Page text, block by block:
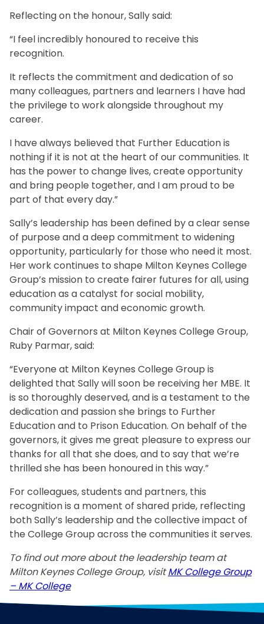
Reflecting on the honour, Sally said:
“I feel incredibly honoured to receive this
recognition.
It reflects the commitment and dedication of so
many colleagues, partners and learners I have had
the privilege to work alongside throughout my
career.
I have always believed that Further Education is
nothing if it is not at the heart of our communities. It
has the power to change lives, create opportunity
and bring people together, and I am proud to be
part of that every day.”
Sally’s leadership has been defined by a clear sense
of purpose and a deep commitment to widening
opportunity, particularly for those who need it most.
Her work continues to shape Milton Keynes College
Group’s mission to create fairer futures for all, using
education as a catalyst for social mobility,
community impact and economic growth.
Chair of Governors at Milton Keynes College Group,
Ruby Parmar, said:
“Everyone at Milton Keynes College Group is
delighted that Sally will soon be receiving her MBE. It
is so thoroughly deserved, and is a testament to the
dedication and passion she brings to Further
Education and to Prison Education. On behalf of the
governors, it gives me great pleasure to express our
thanks for all that she does, and to say that we’re
thrilled she has been honoured in this way.”
For colleagues, students and partners, this
recognition is a moment of shared pride, reflecting
both Sally’s leadership and the collective impact of
the College Group across the communities it serves.
To find out more about the leadership team at
Milton Keynes College Group, visitMK College Group
– MK College